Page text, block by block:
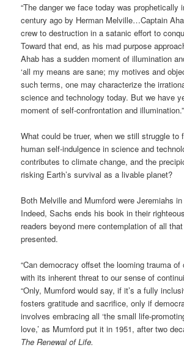
“The danger we face today was prophetically
century ago by Herman Melville…Captain
crew to destruction in a satanic effort to
Toward that end, as his mad purpose
Ahab has a sudden moment of illumination
‘all my means are sane; my motives and
such terms, one may characterize the
science and technology today. But we have
moment of self-confrontation and
What could be truer, when we still struggle to
human self-indulgence in science and
contributes to climate change, and the
risking Earth’s survival as a livable planet?
Both Melville and Mumford were Jeremiahs
Indeed, Sachs ends his book in their
readers beyond mere contemplation of all
presented.
“Can democracy offset the looming trauma of
with its inherent threat to our sense of
“Only, Mumford would say, if it’s a fully
fosters gratitude and sacrifice, only if
involves embracing all ‘the small life-
love,’ as Mumford put it in 1951, after two
The Renewal of Life.